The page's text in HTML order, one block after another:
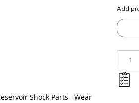
Shock Parts - Wear